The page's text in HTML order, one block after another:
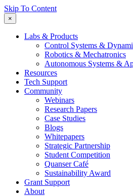
Skip To Content
×
Labs & Products
Control Systems &
Robotics & Mechatronics
Autonomous Systems &
Resources
Tech Support
Community
Webinars
Research Papers
Case Studies
Blogs
Whitepapers
Strategic Partnership
Student Competition
Quanser Café
Sustainability Award
Grant Support
About